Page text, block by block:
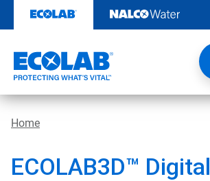
content
Home
ECOLAB3D™ Digital